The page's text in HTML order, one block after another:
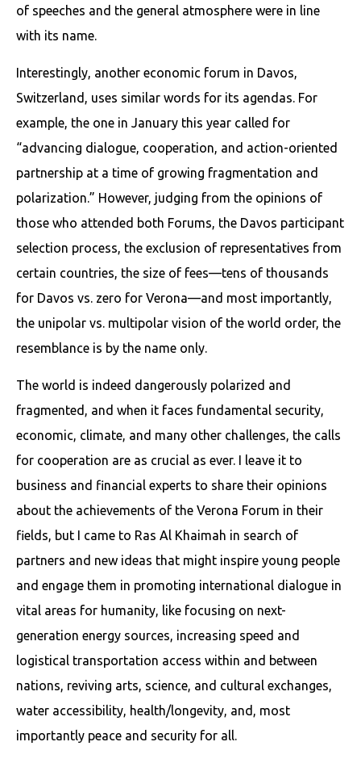
of speeches and the general atmosphere were in line
with its name.
Interestingly, another economic forum in Davos,
Switzerland, uses similar words for its agendas. For
example, the one in January this year called for
“advancing dialogue, cooperation, and action-oriented
partnership at a time of growing fragmentation and
polarization.” However, judging from the opinions of
those who attended both Forums, the Davos participant
selection process, the exclusion of representatives from
certain countries, the size of fees—tens of thousands
for Davos vs. zero for Verona—and most importantly,
the unipolar vs. multipolar vision of the world order, the
resemblance is by the name only.
The world is indeed dangerously polarized and
fragmented, and when it faces fundamental security,
economic, climate, and many other challenges, the calls
for cooperation are as crucial as ever. I leave it to
business and financial experts to share their opinions
about the achievements of the Verona Forum in their
fields, but I came to Ras Al Khaimah in search of
partners and new ideas that might inspire young people
and engage them in promoting international dialogue in
vital areas for humanity, like focusing on next-
generation energy sources, increasing speed and
logistical transportation access within and between
nations, reviving arts, science, and cultural exchanges,
water accessibility, health/longevity, and, most
importantly peace and security for all.